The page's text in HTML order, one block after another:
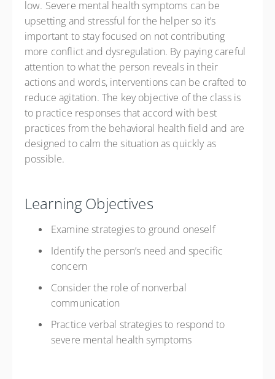
low. Severe mental health symptoms can be
upsetting and stressful for the helper so it’s
important to stay focused on not contributing
more conflict and dysregulation. By paying careful
attention to what the person reveals in their
actions and words, interventions can be crafted to
reduce agitation. The key objective of the class is
to practice responses that accord with best
practices from the behavioral health field and are
designed to calm the situation as quickly as
possible.
Learning Objectives
Examine strategies to ground oneself
Identify the person’s need and specific
concern
Consider the role of nonverbal
communication
Practice verbal strategies to respond to
severe mental health symptoms